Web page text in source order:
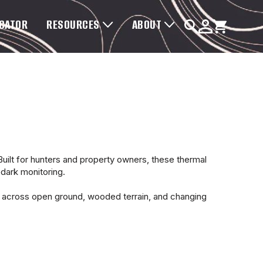
RESOURCES ABOUT
for hunters and property owners, these thermal
monitoring.
open ground, wooded terrain, and changing